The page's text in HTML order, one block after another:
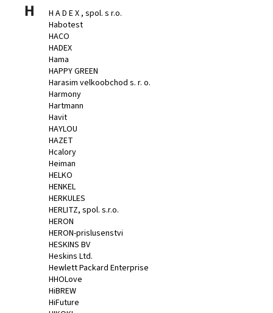
H
H A D E X , spol. s r.o.
Habotest
HACO
HADEX
Hama
HAPPY GREEN
Harasim velkoobchod s. r. o.
Harmony
Hartmann
Havit
HAYLOU
HAZET
Hcalory
Heiman
HELKO
HENKEL
HERKULES
HERLITZ, spol. s.r.o.
HERON
HERON-prislusenstvi
HESKINS BV
Heskins Ltd.
Hewlett Packard Enterprise
HHOLove
HiBREW
HiFuture